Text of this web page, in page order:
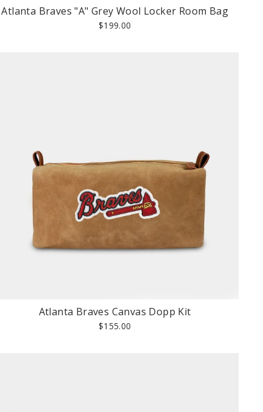
Atlanta Braves "A" Grey Wool Locker Room Bag
$199.00
Atlanta Braves Canvas Dopp Kit
$155.00